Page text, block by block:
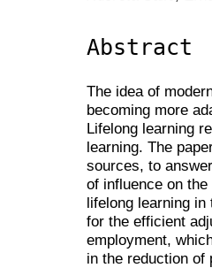
Abstract
The idea of
becoming more
Lifelong learning
learning. The
sources, to
of influence on
lifelong learning
for the efficient
employment,
in the reduction of